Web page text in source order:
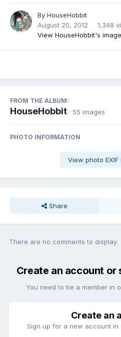
By HouseHobbit
August 20, 2012
1,348
View HouseHobbit's
FROM THE ALBUM:
HouseHobbit · 55 images
PHOTO INFORMATION
View photo
Share
There are no comments to display.
Create an account or
You need to be a member in
Create an
Sign up for a new account in